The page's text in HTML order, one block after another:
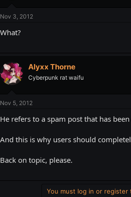
Nov 3, 2012
What?
Alyxx Thorne
Cyberpunk rat waifu
Nov 5, 2012
He refers to a spam post that has
And this is why users should
Back on topic, please.
You must log in or register